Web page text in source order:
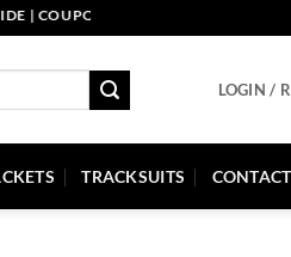
CODE: PELLE10. END: 30 SEP
LOGIN /
TRACKSUITS